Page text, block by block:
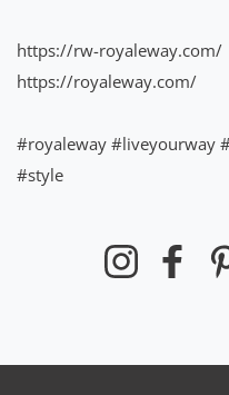
https://rw-royaleway.com/
https://royaleway.com/
#royaleway #liveyourway
#style
Instagram